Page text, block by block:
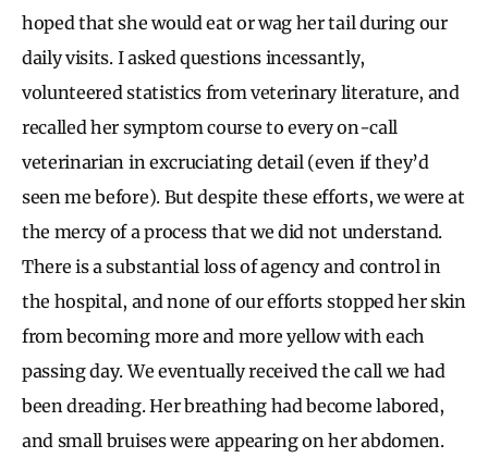
hoped that she would eat or wag her tail during our
daily visits. I asked questions incessantly,
volunteered statistics from veterinary literature, and
recalled her symptom course to every on-call
veterinarian in excruciating detail (even if they’d
seen me before). But despite these efforts, we were at
the mercy of a process that we did not understand.
There is a substantial loss of agency and control in
the hospital, and none of our efforts stopped her skin
from becoming more and more yellow with each
passing day. We eventually received the call we had
been dreading. Her breathing had become labored,
and small bruises were appearing on her abdomen.